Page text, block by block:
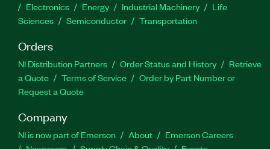
Electronics
Energy Industrial Machinery
Life
Sciences
Semiconductor Transportation
Orders
NI Distribution Partners Order Status and History
Retrieve
a Quote
Terms of Service
Order by Part Number or
Request a Quote
Company
NI is now part of Emerson About
Emerson Careers